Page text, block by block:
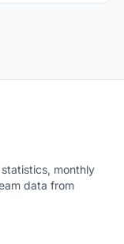
monthly
data from